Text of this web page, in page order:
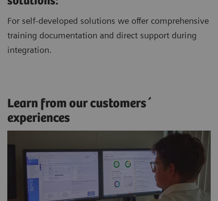
For self-developed solutions we offer comprehensive
training documentation and direct support during
integration.
Learn from our customers´
experiences